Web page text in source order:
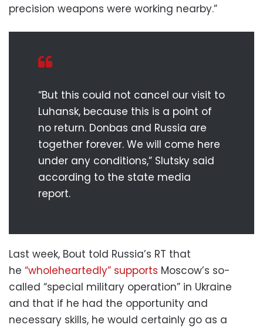
precision weapons were working nearby.”
“But this could not cancel our visit to
Luhansk, because this is a point of
no return. Donbas and Russia are
together forever. We will come here
under any conditions,” Slutsky said
according to the state media
report.
Last week, Bout told Russia’s RT that
he “wholeheartedly” supports Moscow’s so-
called “special military operation” in Ukraine
and that if he had the opportunity and
necessary skills, he would certainly go as a